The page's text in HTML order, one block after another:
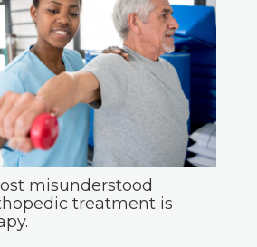
misunderstood
treatment is